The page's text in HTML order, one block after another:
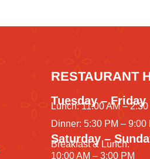
RESTAURANT
Tuesday – Friday
Lunch: 11:00 AM – 2:30
Dinner: 5:30 PM – 9:00
Saturday –
Breakfast & Lunch:
10:00 AM – 3:00 PM